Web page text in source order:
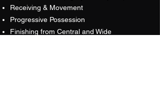
Receiving & Movement
Progressive Possession
Finishing from Central and Wide